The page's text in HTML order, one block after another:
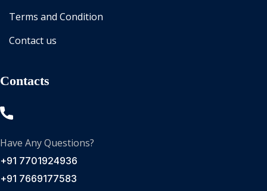
Terms and Condition
Contact us
Contacts
Have Any Questions?
+91 7701924936
+91 7669177583